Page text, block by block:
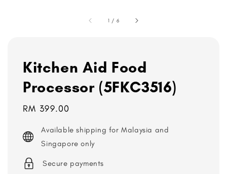
1 / 6
Kitchen Aid Food
Processor (5FKC3516)
Regular
RM 399.00
Available shipping for Malaysia and
Singapore only
Secure payments